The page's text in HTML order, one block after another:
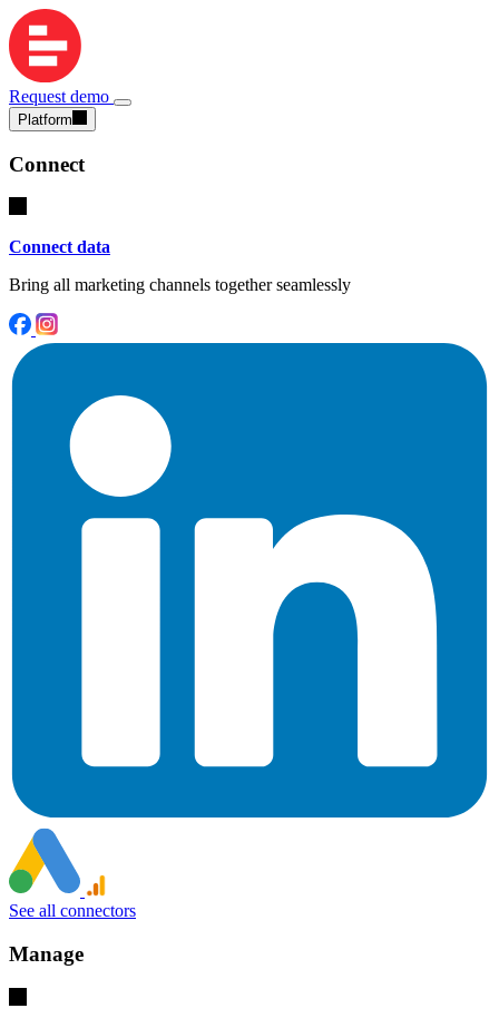
Request demo
Platform
Connect
Connect data
Bring all marketing channels together seamlessly
See all connectors
Manage